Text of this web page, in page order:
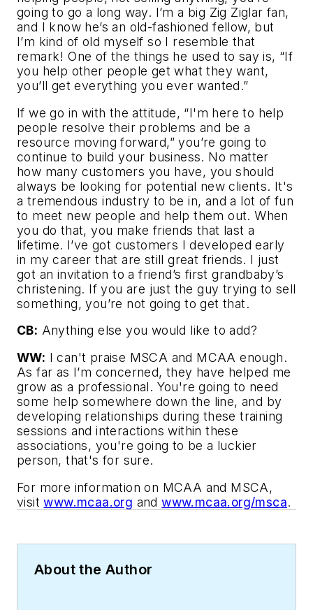
going to go a long way. I’m a big Zig Ziglar fan,
and I know he’s an old-fashioned fellow, but
I’m kind of old myself so I resemble that
remark! One of the things he used to say is, “If
you help other people get what they want,
you’ll get everything you ever wanted.”
If we go in with the attitude, “I'm here to help
people resolve their problems and be a
resource moving forward,” you’re going to
continue to build your business. No matter
how many customers you have, you should
always be looking for potential new clients. It's
a tremendous industry to be in, and a lot of fun
to meet new people and help them out. When
you do that, you make friends that last a
lifetime. I’ve got customers I developed early
in my career that are still great friends. I just
got an invitation to a friend’s first grandbaby’s
christening. If you are just the guy trying to sell
something, you’re not going to get that.
CB: Anything else you would like to add?
WW: I can't praise MSCA and MCAA enough.
As far as I’m concerned, they have helped me
grow as a professional. You're going to need
some help somewhere down the line, and by
developing relationships during these training
sessions and interactions within these
associations, you're going to be a luckier
person, that's for sure.
For more information on MCAA and MSCA,
visitwww.mcaa.org andwww.mcaa.org/msca.
About the Author